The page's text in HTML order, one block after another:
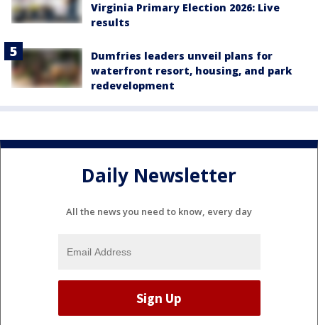
Virginia Primary Election 2026: Live
results
Dumfries leaders unveil plans for
waterfront resort, housing, and park
redevelopment
Daily Newsletter
All the news you need to know, every day